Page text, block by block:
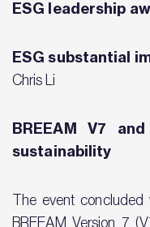
ESG leadership
ESG substantial
Chris Li
BREEAM V7
sustainability
The event
BREEAM Version 7